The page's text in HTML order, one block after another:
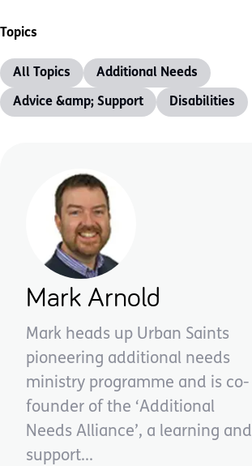
Topics
All Topics Additional Needs
Advice &amp; Support Disabilities
Mark Arnold
Mark heads up Urban Saints
pioneering additional needs
ministry programme and is co-
founder of the ‘Additional
Needs Alliance’, a learning and
support...